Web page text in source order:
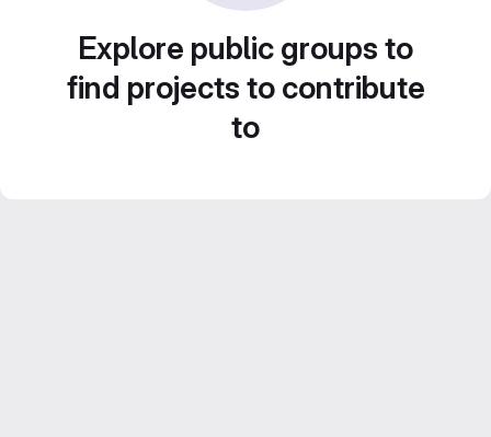
Explore public groups to
find projects to contribute
to